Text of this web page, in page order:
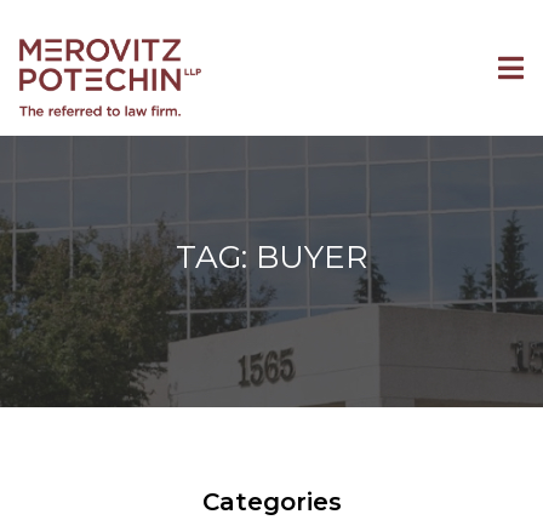
TAG: BUYER
Categories